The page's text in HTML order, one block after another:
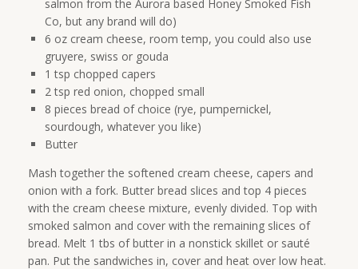
salmon from the Aurora based Honey Smoked Fish
Co, but any brand will do)
6 oz cream cheese, room temp, you could also use
gruyere, swiss or gouda
1 tsp chopped capers
2 tsp red onion, chopped small
8 pieces bread of choice (rye, pumpernickel,
sourdough, whatever you like)
Butter
Mash together the softened cream cheese, capers and
onion with a fork. Butter bread slices and top 4 pieces
with the cream cheese mixture, evenly divided. Top with
smoked salmon and cover with the remaining slices of
bread. Melt 1 tbs of butter in a nonstick skillet or sauté
pan. Put the sandwiches in, cover and heat over low heat.